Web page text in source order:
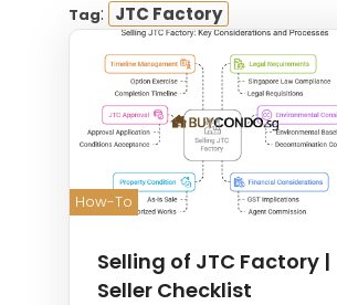
Tag: JTC Factory
How-To
Selling of JTC Factory |
Seller Checklist